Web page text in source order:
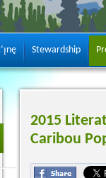
Stewardship
2015
Caribou